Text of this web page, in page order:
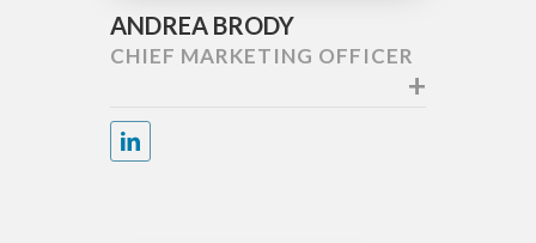
ANDREA BRODY
CHIEF MARKETING OFFICER
+